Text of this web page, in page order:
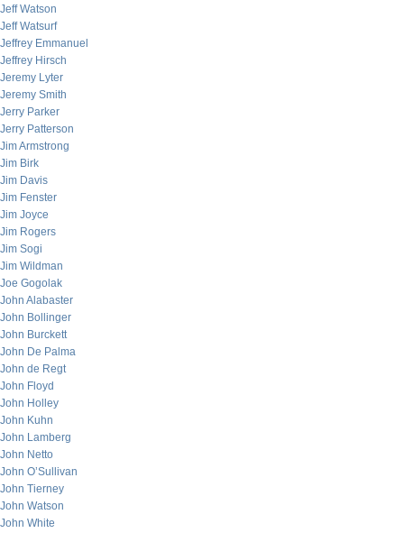
Jeff Watson
Jeff Watsurf
Jeffrey Emmanuel
Jeffrey Hirsch
Jeremy Lyter
Jeremy Smith
Jerry Parker
Jerry Patterson
Jim Armstrong
Jim Birk
Jim Davis
Jim Fenster
Jim Joyce
Jim Rogers
Jim Sogi
Jim Wildman
Joe Gogolak
John Alabaster
John Bollinger
John Burckett
John De Palma
John de Regt
John Floyd
John Holley
John Kuhn
John Lamberg
John Netto
John O’Sullivan
John Tierney
John Watson
John White